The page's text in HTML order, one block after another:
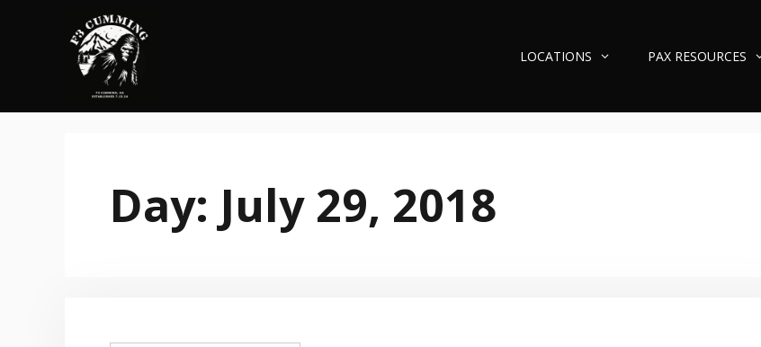
LOCATIONS PAX RESOURCES
Day: July 29, 2018